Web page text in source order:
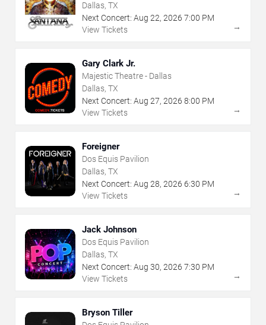
Dallas, TX
Next Concert: Aug 22, 2026 7:00 PM
View Tickets
→
Gary Clark Jr.
Majestic Theatre - Dallas
Dallas, TX
Next Concert: Aug 27, 2026 8:00 PM
View Tickets
→
Foreigner
Dos Equis Pavilion
Dallas, TX
Next Concert: Aug 28, 2026 6:30 PM
View Tickets
→
Jack Johnson
Dos Equis Pavilion
Dallas, TX
Next Concert: Aug 30, 2026 7:30 PM
View Tickets
→
Bryson Tiller